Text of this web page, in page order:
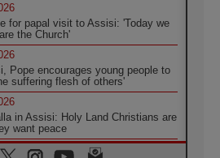
for papal visit to Assisi: 'Today we
the Church'
Pope encourages young people to
suffering flesh of others'
in Assisi: Holy Land Christians are
want peace